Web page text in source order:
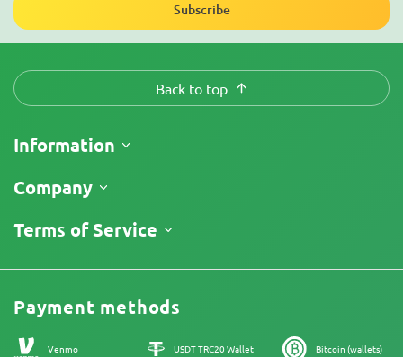
Subscribe
Back to top
Information
Shipping
Return Policy
Company
About Us
Reviews
Cannabis Affiliate Program
Our authors
Sitemap
Terms of Service
Legal Information
Payment methods
Venmo USDT TRC20 Wallet Bitcoin (wallets)